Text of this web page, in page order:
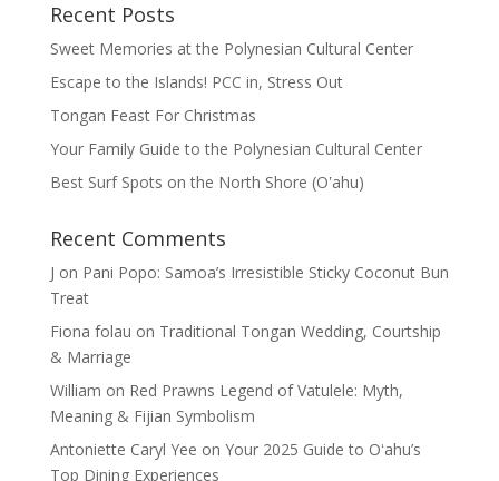
Recent Posts
Sweet Memories at the Polynesian Cultural Center
Escape to the Islands! PCC in, Stress Out
Tongan Feast For Christmas
Your Family Guide to the Polynesian Cultural Center
Best Surf Spots on the North Shore (Oʽahu)
Recent Comments
J on Pani Popo: Samoa’s Irresistible Sticky Coconut Bun
Treat
Fiona folau on Traditional Tongan Wedding, Courtship
& Marriage
William on Red Prawns Legend of Vatulele: Myth,
Meaning & Fijian Symbolism
Antoniette Caryl Yee on Your 2025 Guide to Oʻahu’s
Top Dining Experiences